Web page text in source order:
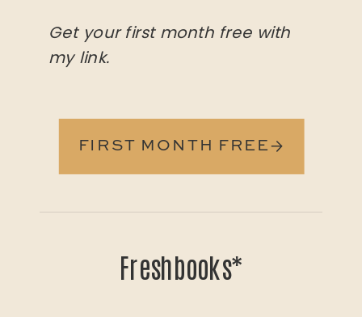
Freshbooks*
FIRST MONTH FREE→
Get your first month free with
my link.